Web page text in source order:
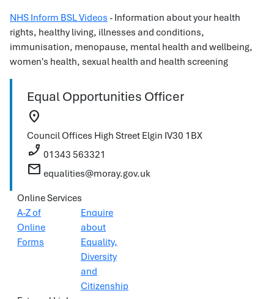
NHS Inform BSL Videos - Information about your health
rights, healthy living, illnesses and conditions,
immunisation, menopause, mental health and wellbeing,
women's health, sexual health and health screening
Equal Opportunities Officer
location_on
Council Offices High Street Elgin IV30 1BX
phone_enabled 01343 563321
mail equalities@moray.gov.uk
Online Services
A-Z of
Online
Forms
Enquire
about
Equality,
Diversity
and
Citizenship